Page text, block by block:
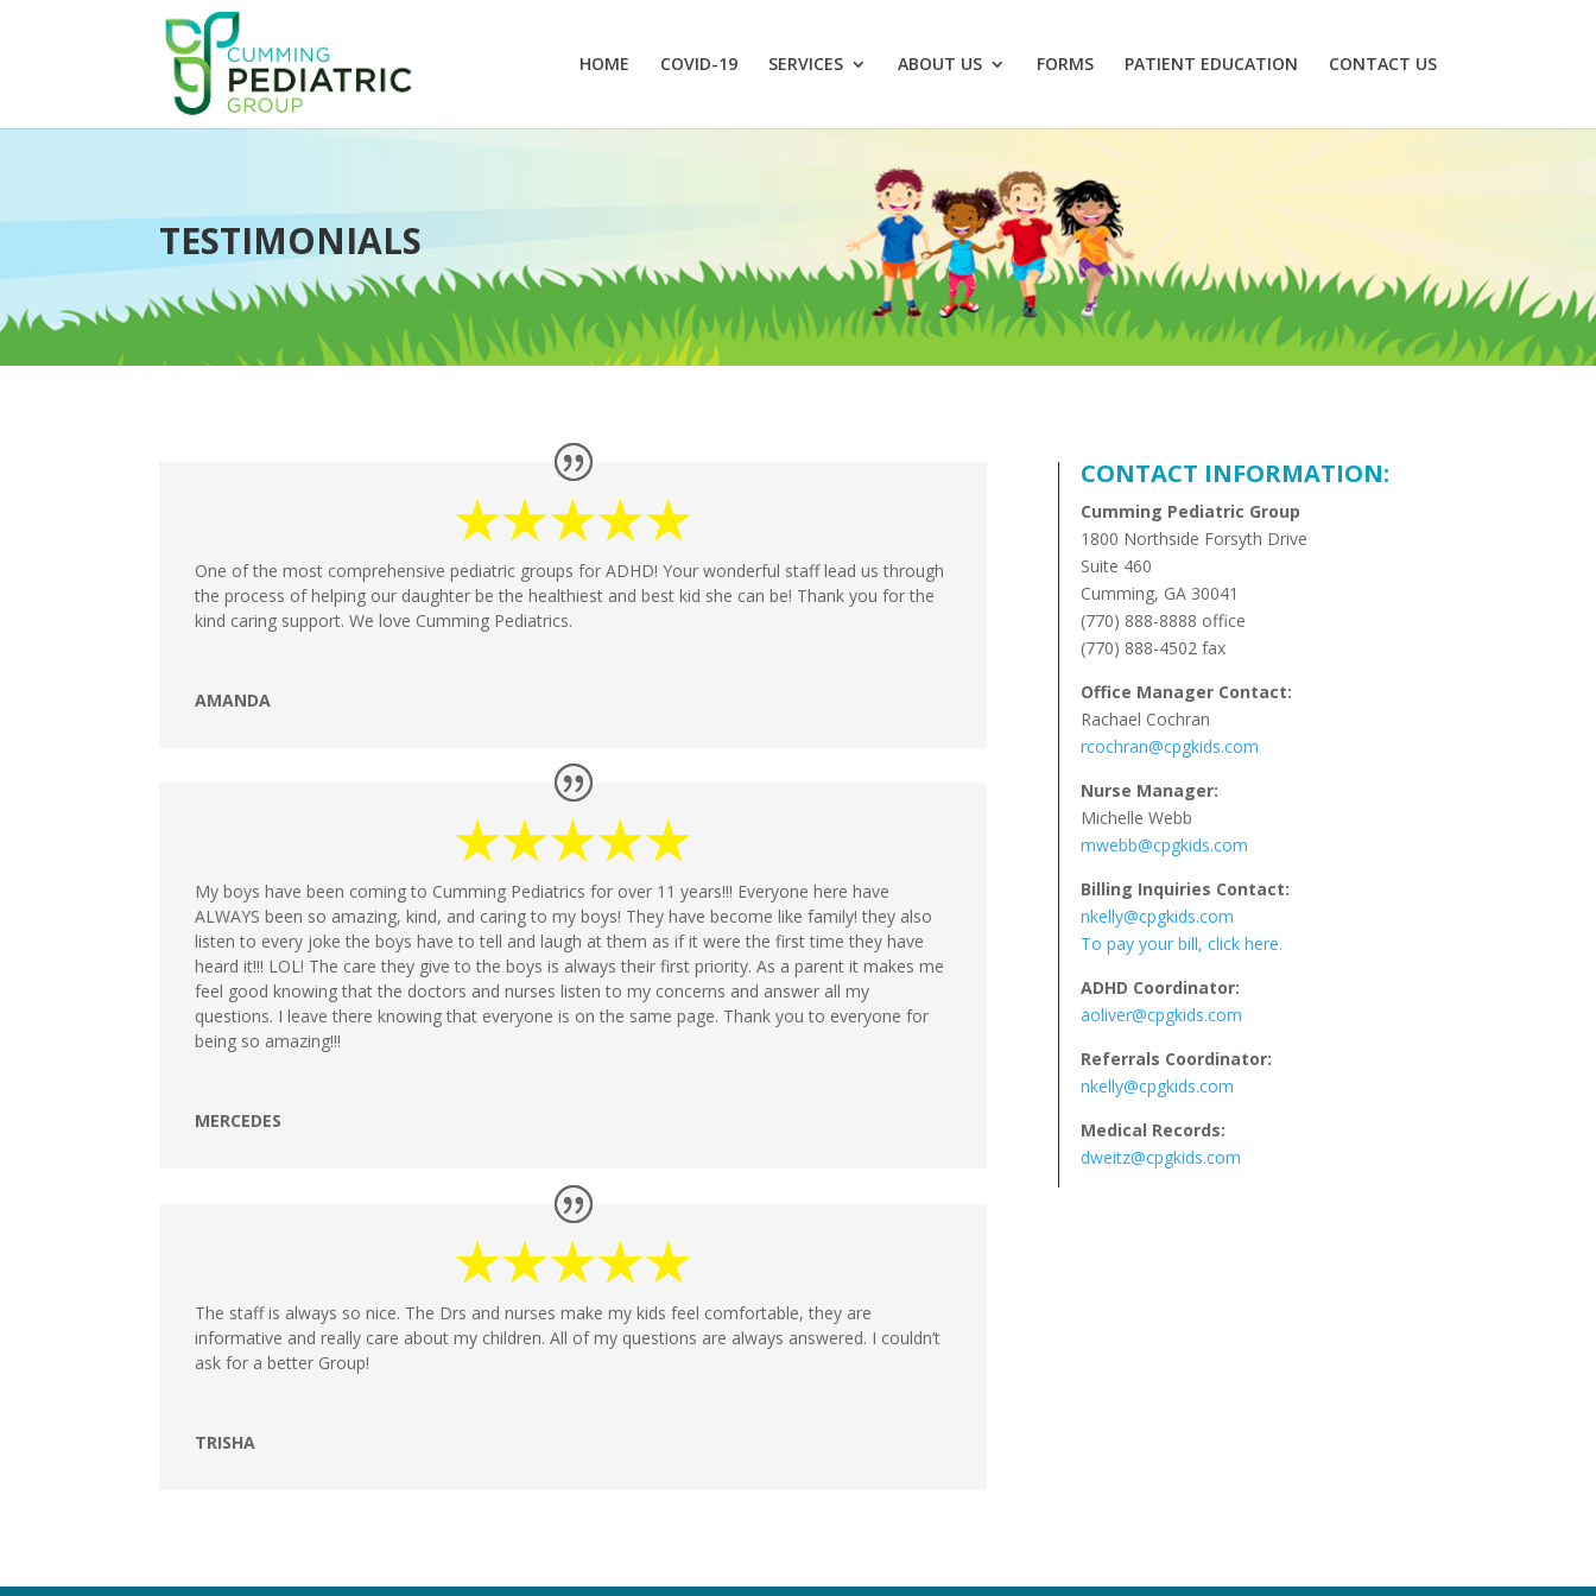
HOME COVID-19 SERVICES ABOUT US FORMS PATIENT EDUCATION CONTACT US
TESTIMONIALS
One of the most comprehensive pediatric groups for ADHD! Your wonderful staff lead us through
the process of helping our daughter be the healthiest and best kid she can be! Thank you for the
kind caring support. We love Cumming Pediatrics.
AMANDA
My boys have been coming to Cumming Pediatrics for over 11 years!!! Everyone here have
ALWAYS been so amazing, kind, and caring to my boys! They have become like family! they also
listen to every joke the boys have to tell and laugh at them as if it were the first time they have
heard it!!! LOL! The care they give to the boys is always their first priority. As a parent it makes me
feel good knowing that the doctors and nurses listen to my concerns and answer all my
questions. I leave there knowing that everyone is on the same page. Thank you to everyone for
being so amazing!!!
MERCEDES
The staff is always so nice. The Drs and nurses make my kids feel comfortable, they are
informative and really care about my children. All of my questions are always answered. I couldn’t
ask for a better Group!
TRISHA
CONTACT INFORMATION:
Cumming Pediatric Group
1800 Northside Forsyth Drive
Suite 460
Cumming, GA 30041
(770) 888-8888 office
(770) 888-4502 fax
Office Manager Contact:
Rachael Cochran
rcochran@cpgkids.com
Nurse Manager:
Michelle Webb
mwebb@cpgkids.com
Billing Inquiries Contact:
nkelly@cpgkids.com
To pay your bill, click here.
ADHD Coordinator:
aoliver@cpgkids.com
Referrals Coordinator:
nkelly@cpgkids.com
Medical Records:
dweitz@cpgkids.com